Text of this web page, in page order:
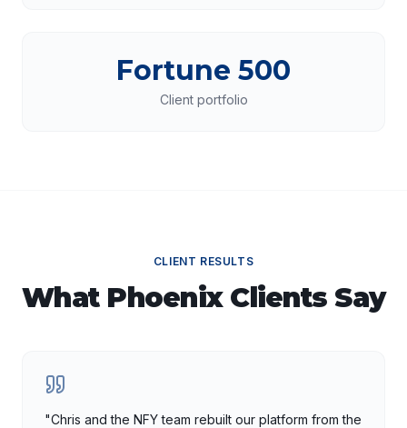
Fortune 500
Client portfolio
CLIENT RESULTS
What PhoenixClients Say
"Chris and the NFY team rebuilt our platform from the